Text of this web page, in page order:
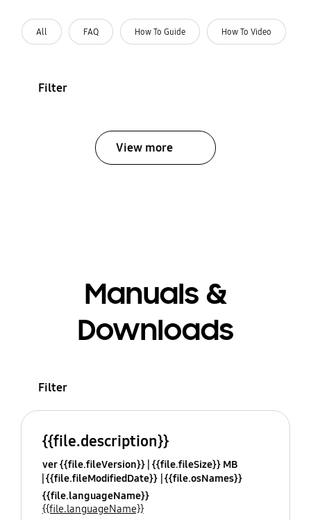
All FAQ How To Guide How To Video
Filter
View more
Manuals &
Downloads
Filter
{{file.description}}
ver {{file.fileVersion}} {{file.fileSize}} MB
{{file.fileModifiedDate}} {{file.osNames}}
{{file.languageName}}
{{file.languageName}}